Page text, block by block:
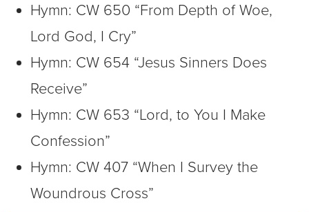
Hymn: CW 650 “From Depth of Woe,
Lord God, I Cry”
Hymn: CW 654 “Jesus Sinners Does
Receive”
Hymn: CW 653 “Lord, to You I Make
Confession”
Hymn: CW 407 “When I Survey the
Woundrous Cross”